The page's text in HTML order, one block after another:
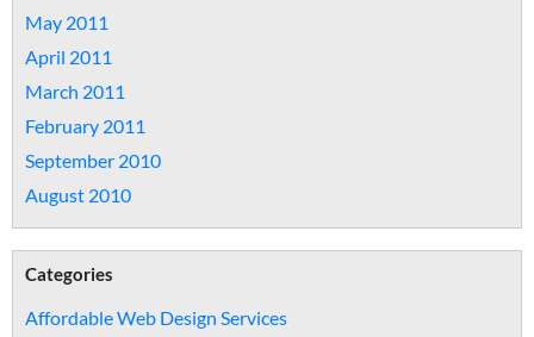
May 2011
April 2011
March 2011
February 2011
September 2010
August 2010
Categories
Affordable Web Design Services